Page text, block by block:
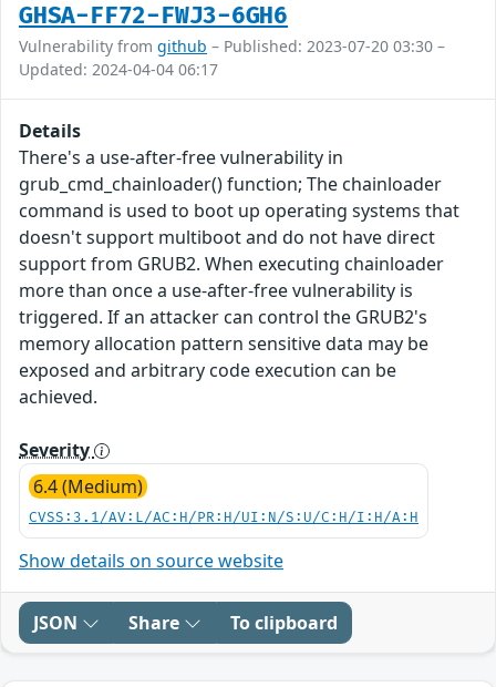
GHSA-FF72-FWJ3-6GH6
Vulnerability from github – Published: 2023-07-20 03:30 –
Updated: 2024-04-04 06:17
Details
There's a use-after-free vulnerability in
grub_cmd_chainloader() function; The chainloader
command is used to boot up operating systems that
doesn't support multiboot and do not have direct
support from GRUB2. When executing chainloader
more than once a use-after-free vulnerability is
triggered. If an attacker can control the GRUB2's
memory allocation pattern sensitive data may be
exposed and arbitrary code execution can be
achieved.
Severity
6.4 (Medium)
CVSS:3.1/AV:L/AC:H/PR:H/UI:N/S:U/C:H/I:H/A:H
Show details on source website
JSON Share To clipboard